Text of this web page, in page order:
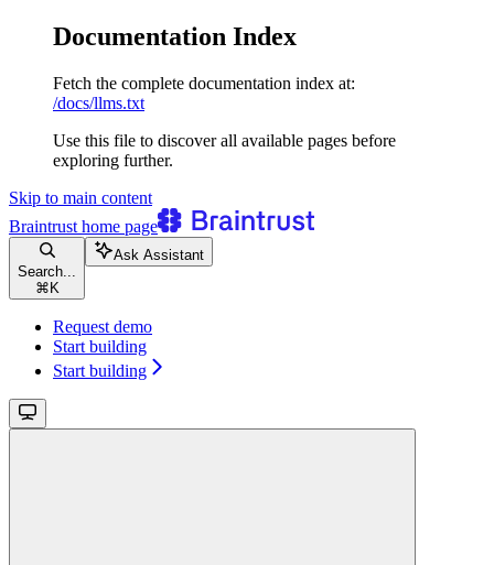
Documentation Index
Fetch the complete documentation index at:
/docs/llms.txt
Use this file to discover all available pages before
exploring further.
Skip to main content
Braintrust home page
Search...
⌘ K
Ask Assistant
Request demo
Start building
Start building